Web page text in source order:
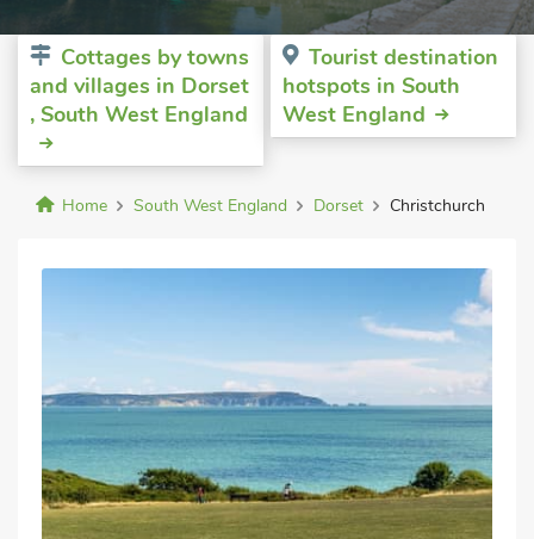
Cottages by towns
and villages in Dorset
, South West England
Tourist destination
hotspots in South
West England
Home South West England Dorset Christchurch